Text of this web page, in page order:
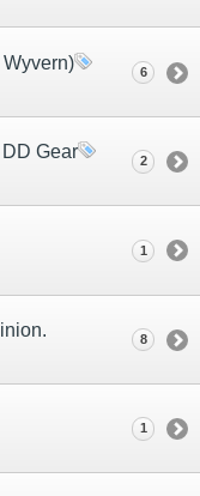
6
Gear 2
1
8
1